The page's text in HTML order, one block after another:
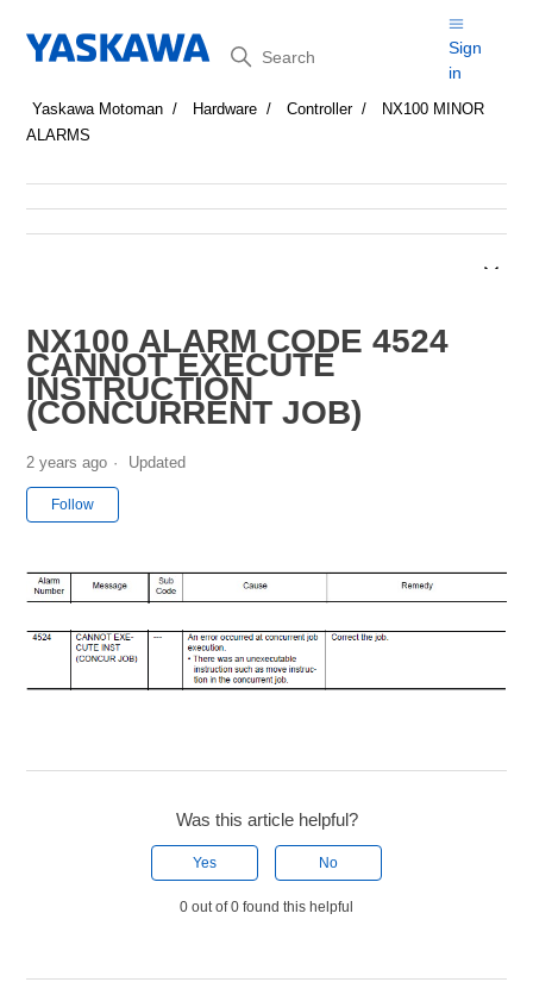
Search
Sign
in
Yaskawa Motoman Hardware Controller
NX100 MINOR
ALARMS
NX100 ALARM CODE 4524
CANNOT EXECUTE
INSTRUCTION
(CONCURRENT JOB)
2 years ago Updated
Follow
Was this article helpful?
Yes No
0 out of 0 found this helpful